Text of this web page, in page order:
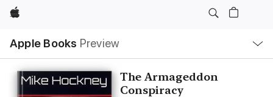
Apple
Apple Books Preview
Nav
Open
Menu
The Armageddon
Conspiracy